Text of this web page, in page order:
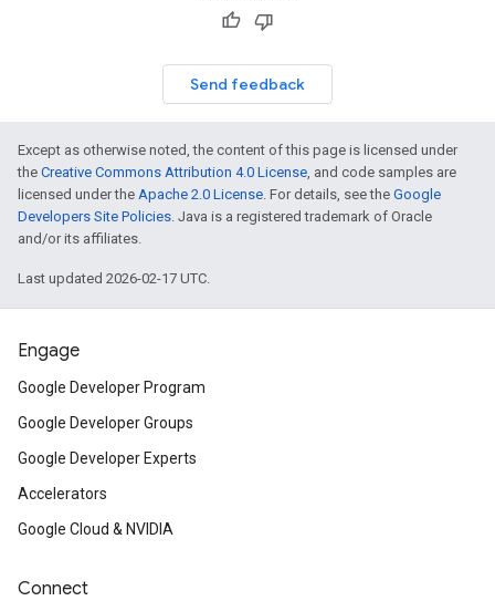
Send feedback
Except as otherwise noted, the content of this page is licensed under
the Creative Commons Attribution 4.0 License, and code samples are
licensed under the Apache 2.0 License. For details, see the Google
Developers Site Policies. Java is a registered trademark of Oracle
and/or its affiliates.
Last updated 2026-02-17 UTC.
Engage
Google Developer Program
Google Developer Groups
Google Developer Experts
Accelerators
Google Cloud & NVIDIA
Connect